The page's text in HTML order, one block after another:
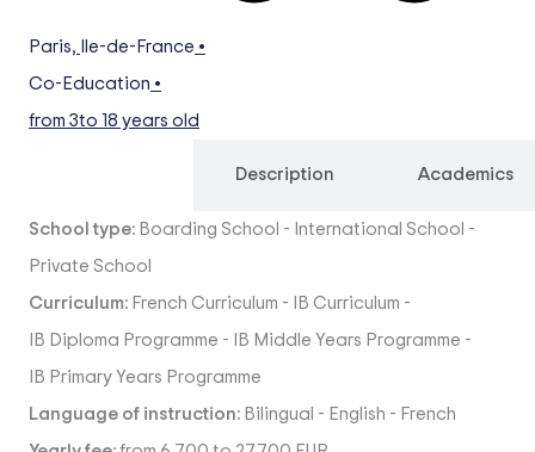
Paris, Ile-de-France •
Co-Education •
from 3to 18 years old
Description Academics
School type: Boarding School - International School -
Private School
Curriculum: French Curriculum - IB Curriculum -
IB Diploma Programme - IB Middle Years Programme -
IB Primary Years Programme
Language of instruction: Bilingual - English - French